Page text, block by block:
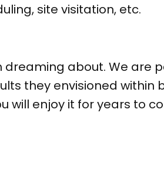
site visitation, etc.
about. We are
they envisioned within
will enjoy it for years to